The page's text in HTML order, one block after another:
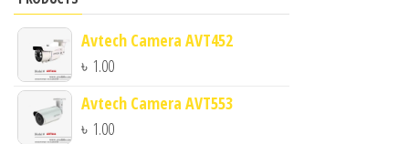
Avtech Camera AVT452
৳ 1.00
Avtech Camera AVT553
৳ 1.00